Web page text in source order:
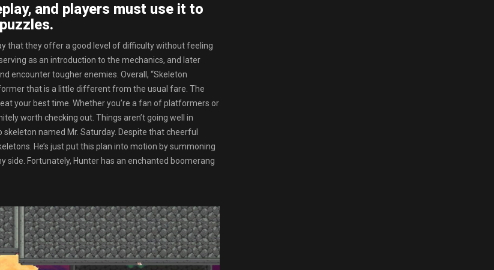
and players must use it to
that they offer a good level of difficulty without feeling
as an introduction to the mechanics, and later
encounter tougher enemies. Overall, “Skeleton
that is a little different from the usual fare. The
your best time. Whether you’re a fan of platformers or
worth checking out. Things aren’t going well in
named Mr. Saturday. Despite that cheerful
He’s just put this plan into motion by summoning
Fortunately, Hunter has an enchanted boomerang